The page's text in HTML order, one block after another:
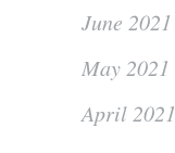
June 2021
May 2021
April 2021